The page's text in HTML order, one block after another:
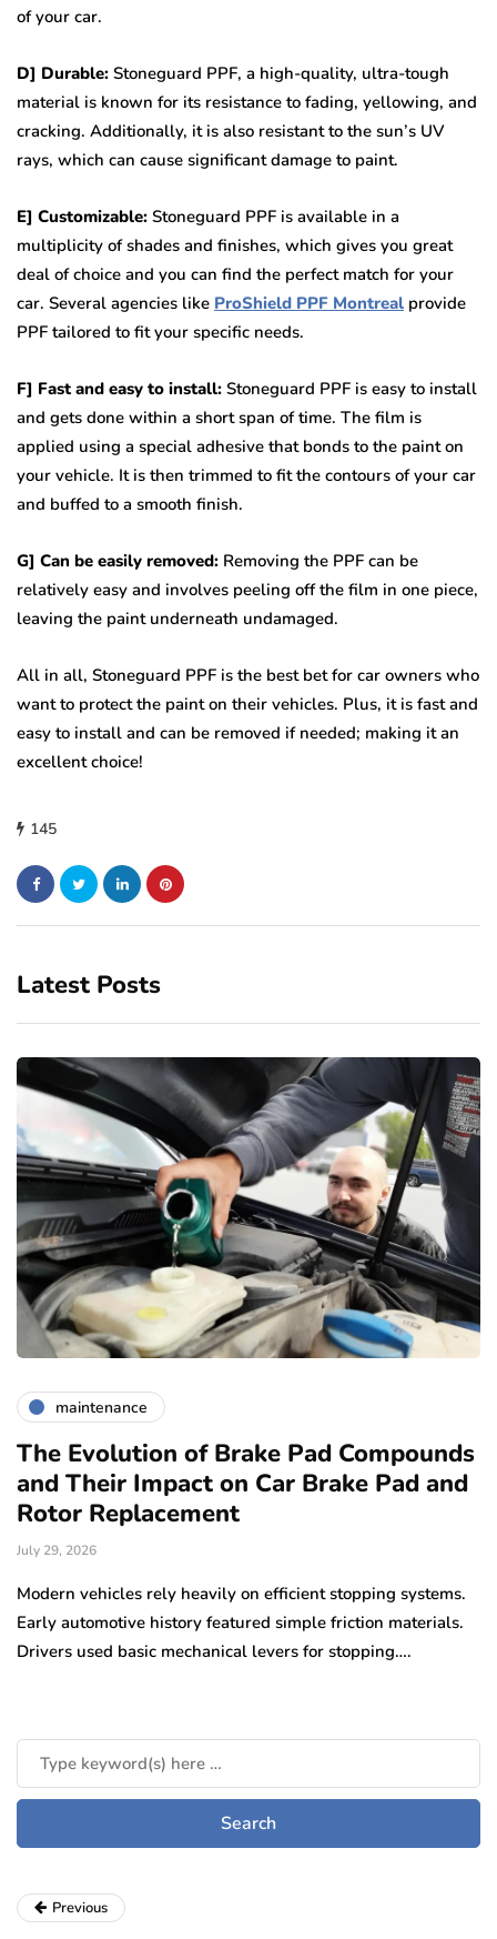
of your car.
D] Durable: Stoneguard PPF, a high-quality, ultra-tough
material is known for its resistance to fading, yellowing, and
cracking. Additionally, it is also resistant to the sun’s UV
rays, which can cause significant damage to paint.
E] Customizable: Stoneguard PPF is available in a
multiplicity of shades and finishes, which gives you great
deal of choice and you can find the perfect match for your
car. Several agencies like ProShield PPF Montreal provide
PPF tailored to fit your specific needs.
F] Fast and easy to install: Stoneguard PPF is easy to install
and gets done within a short span of time. The film is
applied using a special adhesive that bonds to the paint on
your vehicle. It is then trimmed to fit the contours of your car
and buffed to a smooth finish.
G] Can be easily removed: Removing the PPF can be
relatively easy and involves peeling off the film in one piece,
leaving the paint underneath undamaged.
All in all, Stoneguard PPF is the best bet for car owners who
want to protect the paint on their vehicles. Plus, it is fast and
easy to install and can be removed if needed; making it an
excellent choice!
145
Latest Posts
maintenance
The Evolution of Brake Pad Compounds
and Their Impact on Car Brake Pad and
Rotor Replacement
July 29, 2026
Modern vehicles rely heavily on efficient stopping systems.
Early automotive history featured simple friction materials.
Drivers used basic mechanical levers for stopping….
Previous